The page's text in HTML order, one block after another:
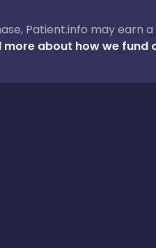
Patient.info may earn
more about how we fund